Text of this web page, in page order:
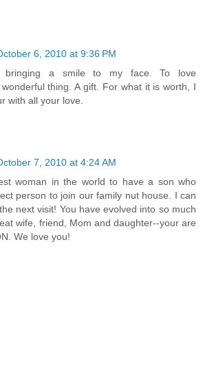
6, 2010 at 9:36 PM
bringing a smile to my face. To love
thing. A gift. For what it is worth, I
with all your love.
7, 2010 at 4:24 AM
woman in the world to have a son who
person to join our family nut house. I can
next visit! You have evolved into so much
wife, friend, Mom and daughter--your are
We love you!